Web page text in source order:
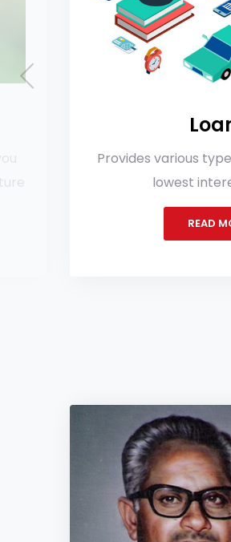
various types of loans at very
lowest interest rates